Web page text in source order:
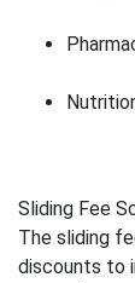
Sliding Fee
The sliding
discounts to